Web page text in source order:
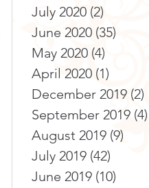
July 2020 (2)
June 2020 (35)
May 2020 (4)
April 2020 (1)
December 2019 (2)
September 2019 (4)
August 2019 (9)
July 2019 (42)
June 2019 (10)